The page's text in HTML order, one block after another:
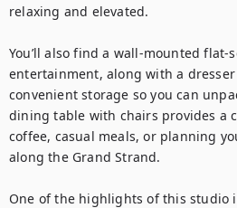
relaxing and elevated.
You’ll also find a wall-mounted flat-
entertainment, along with a
convenient storage so you can
dining table with chairs provides a
coffee, casual meals, or planning
along the Grand Strand.
One of the highlights of this studio